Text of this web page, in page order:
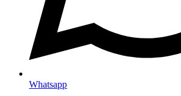
Whatsapp